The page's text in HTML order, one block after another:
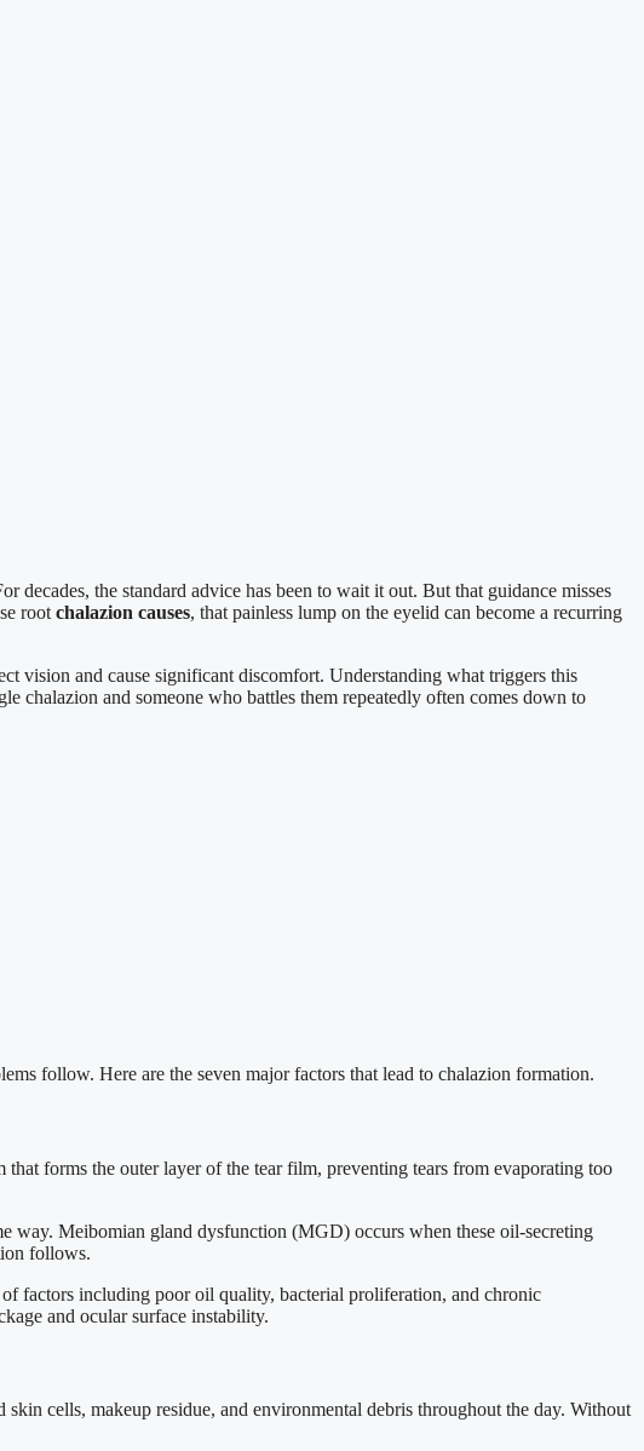
the standard advice has been to wait it out. But that guidance misses
root chalazion causes, that painless lump on the eyelid can become a recurring
vision and cause significant discomfort. Understanding what triggers this
chalazion and someone who battles them repeatedly often comes down to
follow. Here are the seven major factors that lead to chalazion formation.
forms the outer layer of the tear film, preventing tears from evaporating too
way. Meibomian gland dysfunction (MGD) occurs when these oil-secreting
follows.
factors including poor oil quality, bacterial proliferation, and chronic
and ocular surface instability.
cells, makeup residue, and environmental debris throughout the day. Without